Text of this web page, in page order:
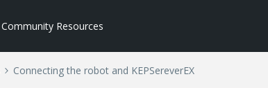
Community Resources
Connecting the robot and KEPSereverEX